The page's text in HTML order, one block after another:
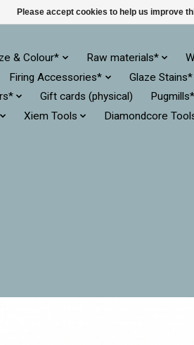
& Colour* Raw materials*
Firing Accessories* Glaze Stains*
Gift cards (physical) Pugmills*
Xiem Tools Diamondcore
Please accept cookies to help us improve